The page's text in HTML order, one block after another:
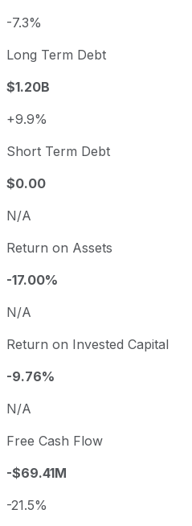
-7.3%
Long Term Debt
$1.20B
+9.9%
Short Term Debt
$0.00
N/A
Return on Assets
-17.00%
N/A
Return on Invested Capital
-9.76%
N/A
Free Cash Flow
-$69.41M
-21.5%